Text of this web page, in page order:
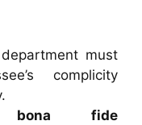
must
complicity
bona fide